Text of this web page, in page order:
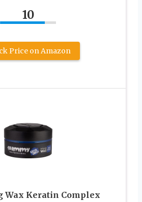
10
Price on Amazon
Wax Keratin Complex